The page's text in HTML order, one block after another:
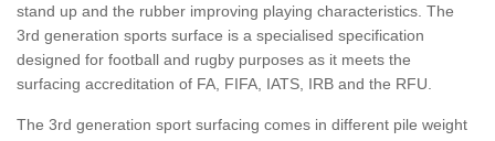
stand up and the rubber improving playing characteristics. The
3rd generation sports surface is a specialised specification
designed for football and rugby purposes as it meets the
surfacing accreditation of FA, FIFA, IATS, IRB and the RFU.
The 3rd generation sport surfacing comes in different pile weight